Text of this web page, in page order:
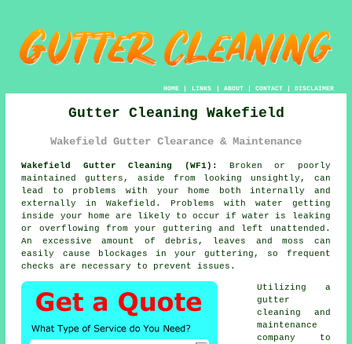
HOME| LINKS | ABOUT| CONTACT| DISCLAIMER
Gutter Cleaning Wakefield
Wakefield Gutter Clearance & Maintenance
Wakefield Gutter Cleaning (WF1):
Broken or poorly
maintained gutters, aside from looking unsightly, can
lead to problems with your home both internally and
externally in Wakefield. Problems with water getting
inside
your home are likely to occur if water is leaking
or overflowing from your guttering and left unattended.
An excessive amount of debris, leaves and moss can
easily cause blockages in your guttering, so frequent
checks are necessary to prevent issues.
Utilizing a
gutter
cleaning and
maintenance
company to